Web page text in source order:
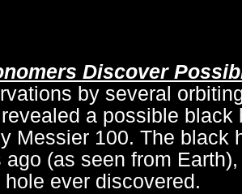
Discover
by several
a possible black
Messier 100. The black
ago (as seen from
hole ever discovered.